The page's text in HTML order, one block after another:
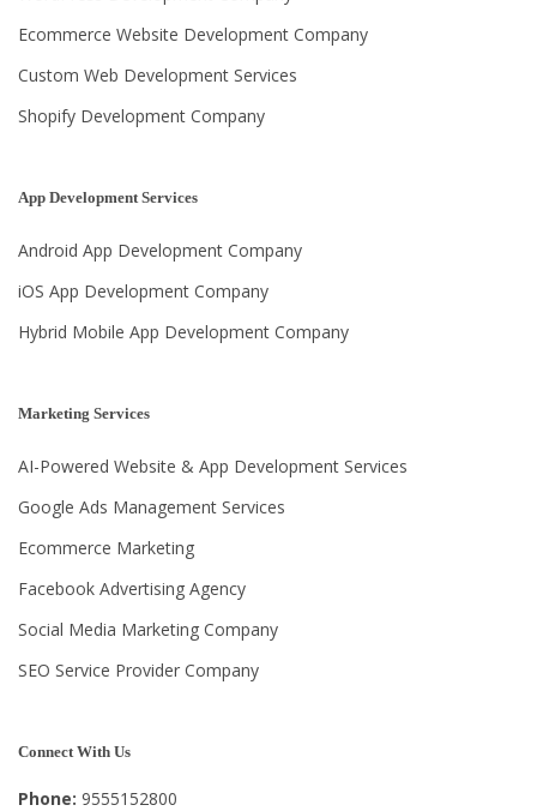
Ecommerce Website Development Company
Custom Web Development Services
Shopify Development Company
App Development Services
Android App Development Company
iOS App Development Company
Hybrid Mobile App Development Company
Marketing Services
AI-Powered Website & App Development Services
Google Ads Management Services
Ecommerce Marketing
Facebook Advertising Agency
Social Media Marketing Company
SEO Service Provider Company
Connect With Us
Phone: 9555152800